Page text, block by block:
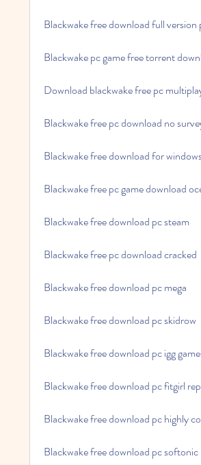
Blackwake free download full version
Blackwake pc game free torrent
Download blackwake free pc
Blackwake free pc download no
Blackwake free download for
Blackwake free pc game download
Blackwake free download pc steam
Blackwake free pc download cracked
Blackwake free download pc mega
Blackwake free download pc skidrow
Blackwake free download pc igg
Blackwake free download pc fitgirl
Blackwake free download pc highly
Blackwake free download pc softonic